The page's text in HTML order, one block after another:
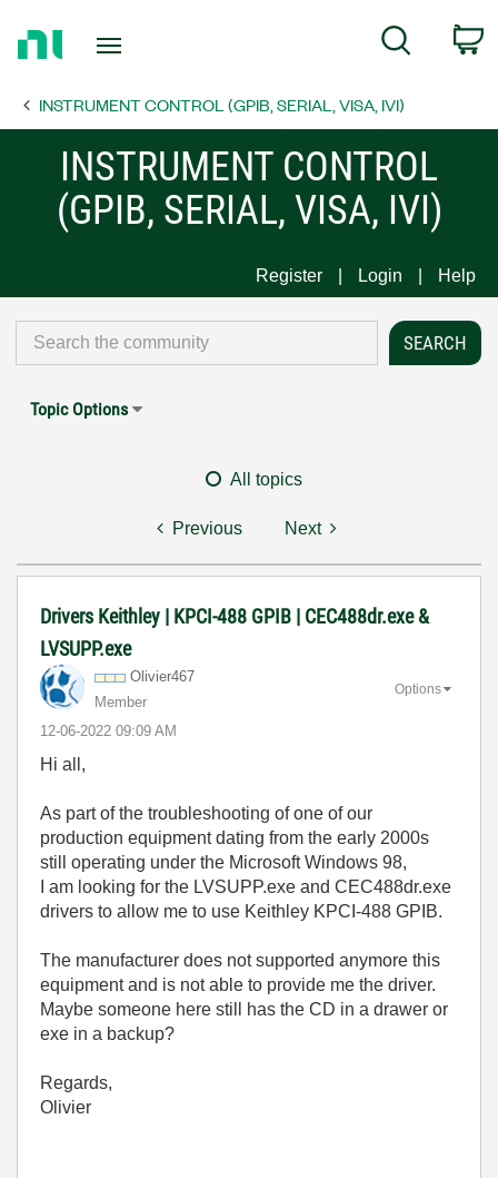
Page
Search
INSTRUMENT CONTROL (GPIB, SERIAL, VISA, IVI)
INSTRUMENT CONTROL
(GPIB, SERIAL, VISA, IVI)
Register Login Help
Topic Options
All topics
Previous Next
Drivers Keithley | KPCI-488 GPIB | CEC488dr.exe &
LVSUPP.exe
Olivier467
Member
‎12-06-2022 09:09 AM
Options
Hi all,
As part of the troubleshooting of one of our
production equipment dating from the early 2000s
still operating under the Microsoft Windows 98,
I am looking for the LVSUPP.exe and CEC488dr.exe
drivers to allow me to use Keithley KPCI-488 GPIB.
The manufacturer does not supported anymore this
equipment and is not able to provide me the driver.
Maybe someone here still has the CD in a drawer or
exe in a backup?
Regards,
Olivier